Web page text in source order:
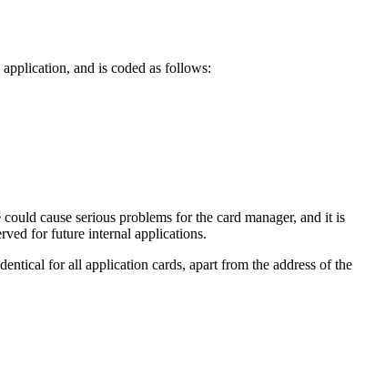
and is coded as follows:
cause serious problems for the card manager, and it is
for future internal applications.
for all application cards, apart from the address of the